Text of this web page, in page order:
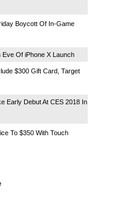
Boycott Of In-Game
Of iPhone X Launch
$300 Gift Card, Target
Early Debut At CES 2018 In
To $350 With Touch